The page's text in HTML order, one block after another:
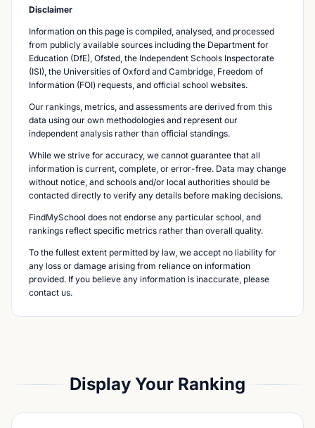
Disclaimer
Information on this page is compiled, analysed, and processed
from publicly available sources including the Department for
Education (DfE), Ofsted, the Independent Schools Inspectorate
(ISI), the Universities of Oxford and Cambridge, Freedom of
Information (FOI) requests, and official school websites.
Our rankings, metrics, and assessments are derived from this
data using our own methodologies and represent our
independent analysis rather than official standings.
While we strive for accuracy, we cannot guarantee that all
information is current, complete, or error-free. Data may change
without notice, and schools and/or local authorities should be
contacted directly to verify any details before making decisions.
FindMySchool does not endorse any particular school, and
rankings reflect specific metrics rather than overall quality.
To the fullest extent permitted by law, we accept no liability for
any loss or damage arising from reliance on information
provided. If you believe any information is inaccurate, please
contact us.
Display Your Ranking